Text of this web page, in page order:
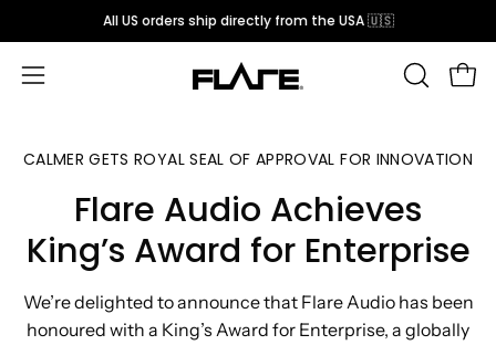
to
content
All US orders ship directly from the USA 🇺🇸
Open
OPEN
CALMER GETS ROYAL SEAL OF APPROVAL FOR INNOVATION
Flare Audio Achieves
King’s Award for Enterprise
We’re delighted to announce that Flare Audio has been
honoured with a King’s Award for Enterprise, a globally